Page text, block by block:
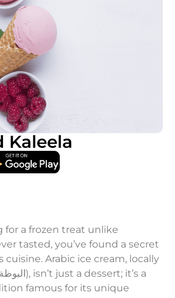
Kaleela
for a frozen treat unlike
tasted, you’ve found a secret
cuisine. Arabic ice cream, locally
famous for its unique